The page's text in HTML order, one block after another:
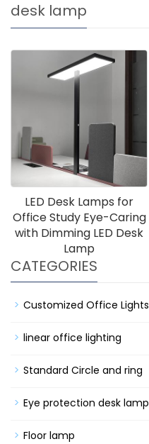
desk lamp
LED Desk Lamps for
Office Study Eye-Caring
with Dimming LED Desk
Lamp
CATEGORIES
Customized Office Lights
linear office lighting
Standard Circle and ring
Eye protection desk lamp
Floor lamp